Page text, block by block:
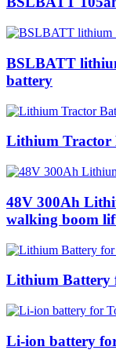
BSLBATT
battery
Lithium Tractor
48V 300Ah
walking boom
Lithium Battery
Li-ion battery